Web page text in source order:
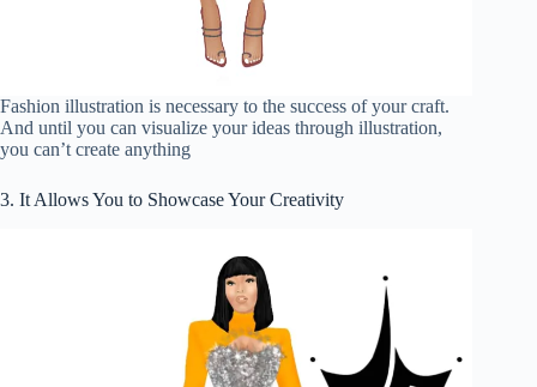
Fashion illustration is necessary to the success of your craft.
And until you can visualize your ideas through illustration,
you can’t create anything
3. It Allows You to Showcase Your Creativity